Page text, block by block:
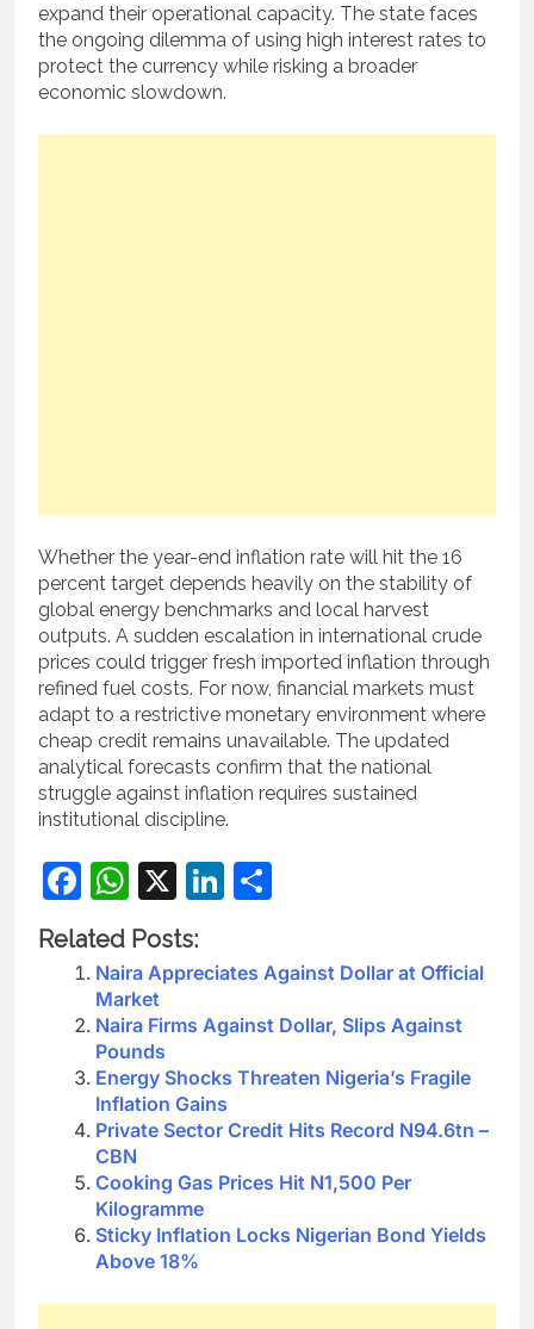
expand their operational capacity. The state faces
the ongoing dilemma of using high interest rates to
protect the currency while risking a broader
economic slowdown.
Whether the year-end inflation rate will hit the 16
percent target depends heavily on the stability of
global energy benchmarks and local harvest
outputs. A sudden escalation in international crude
prices could trigger fresh imported inflation through
refined fuel costs. For now, financial markets must
adapt to a restrictive monetary environment where
cheap credit remains unavailable. The updated
analytical forecasts confirm that the national
struggle against inflation requires sustained
institutional discipline.
Facebook
WhatsApp
X LinkedIn
Related Posts:
Naira Appreciates Against Dollar at Official
Market
Naira Firms Against Dollar, Slips Against
Pounds
Energy Shocks Threaten Nigeria’s Fragile
Inflation Gains
Private Sector Credit Hits Record N94.6tn –
CBN
Cooking Gas Prices Hit N1,500 Per
Kilogramme
Sticky Inflation Locks Nigerian Bond Yields
Above 18%